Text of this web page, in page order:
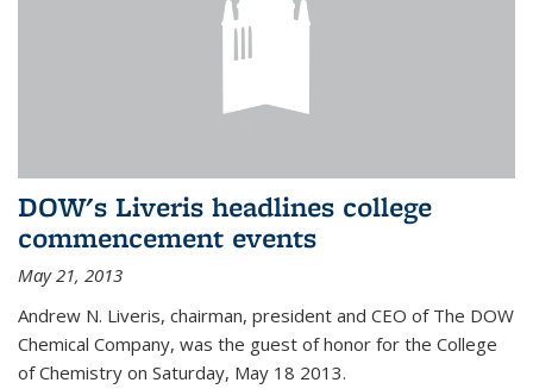
DOW's Liveris headlines college
commencement events
May 21, 2013
Andrew N. Liveris, chairman, president and CEO of The DOW
Chemical Company, was the guest of honor for the College
of Chemistry on Saturday, May 18 2013.